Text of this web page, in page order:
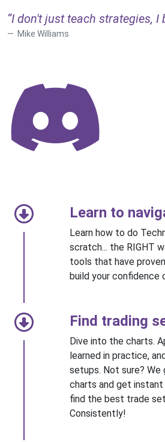
“I don't just teach strategies, I
Mike Williams
Learn to
Learn how to do
scratch... the RIGHT
tools that have
build your confidence
Find trading
Dive into the charts.
learned in practice,
setups. Not sure?
charts and get
find the best trade
Consistently!